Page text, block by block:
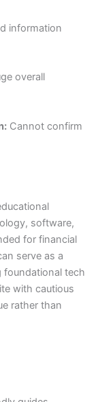
information
overall
Cannot confirm
software,
for financial
serve as a
foundational tech
with cautious
rather than